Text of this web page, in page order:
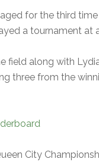
for the third
a tournament at
field along with
three from the
City